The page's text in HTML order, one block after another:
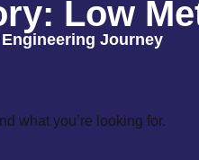
Low
Journey
what you’re looking for.